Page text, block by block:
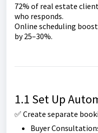
72% of real estate
who responds.
Online scheduling
by 25–30%.
1.1 Set Up
✅ Create separate
Buyer